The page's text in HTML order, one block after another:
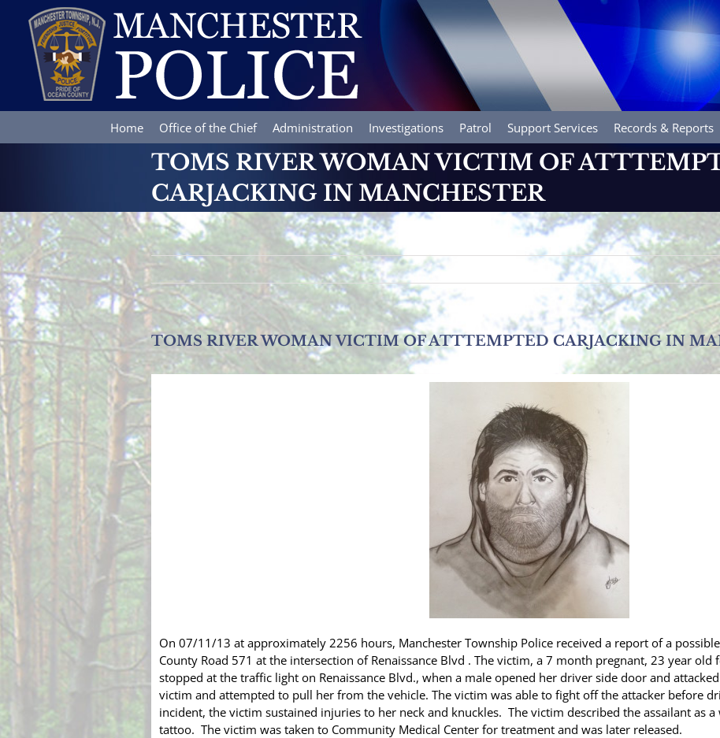
content
Home Office of the Chief Administration Investigations Patrol Support Services Records & Reports
TOMS RIVER WOMAN VICTIM OF
CARJACKING IN MANCHESTER
TOMS RIVER WOMAN VICTIM OF ATTTEMPTED CARJACKING IN
On 07/11/13 at approximately 2256 hours, Manchester Township Police received a report of a
County Road 571 at the intersection of Renaissance Blvd . The victim, a 7 month pregnant, 23 year old
stopped at the traffic light on Renaissance Blvd., when a male opened her driver side door and
victim and attempted to pull her from the vehicle. The victim was able to fight off the attacker before
incident, the victim sustained injuries to her neck and knuckles. The victim described the assailant as
tattoo. The victim was taken to Community Medical Center for treatment and was later released.